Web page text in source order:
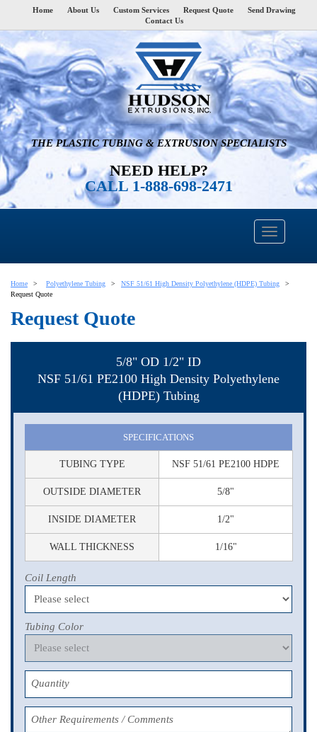
Home About Us Custom Services Request Quote
Send Drawing
Contact Us
THE PLASTIC TUBING & EXTRUSION SPECIALISTS
NEED HELP?
CALL 1-888-698-2471
Home Polyethylene Tubing
NSF 51/61 High Density Polyethylene (HDPE) Tubing
Request Quote
Request Quote
5/8" OD 1/2" ID
NSF 51/61 PE2100 High Density Polyethylene
(HDPE) Tubing
SPECIFICATIONS
TUBING TYPE NSF 51/61 PE2100 HDPE
OUTSIDE DIAMETER 5/8"
INSIDE DIAMETER 1/2"
WALL THICKNESS 1/16"
Coil Length
Tubing Color
Quantity
Other Requirements / Comments